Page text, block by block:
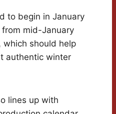
to begin in January
mid-January
which should help
authentic winter
lines up with